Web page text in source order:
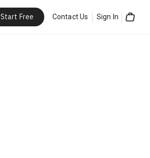
Start Free Contact Us Sign In